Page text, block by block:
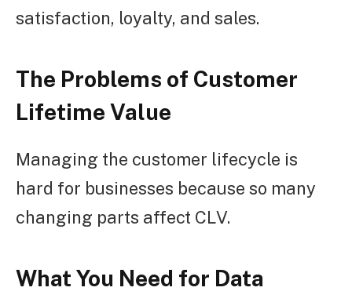
satisfaction, loyalty, and sales.
The Problems of Customer
Lifetime Value
Managing the customer lifecycle is
hard for businesses because so many
changing parts affect CLV.
What You Need for Data